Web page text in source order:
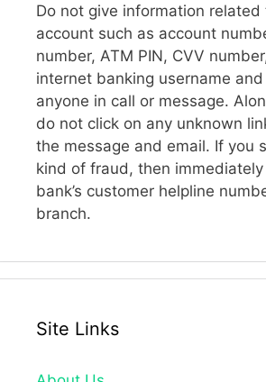
Do not give information
account such as account
number, ATM PIN, CVV
internet banking username
anyone in call or message.
do not click on any unknown
the message and email. If you
kind of fraud, then
bank’s customer helpline
branch.
Site Links